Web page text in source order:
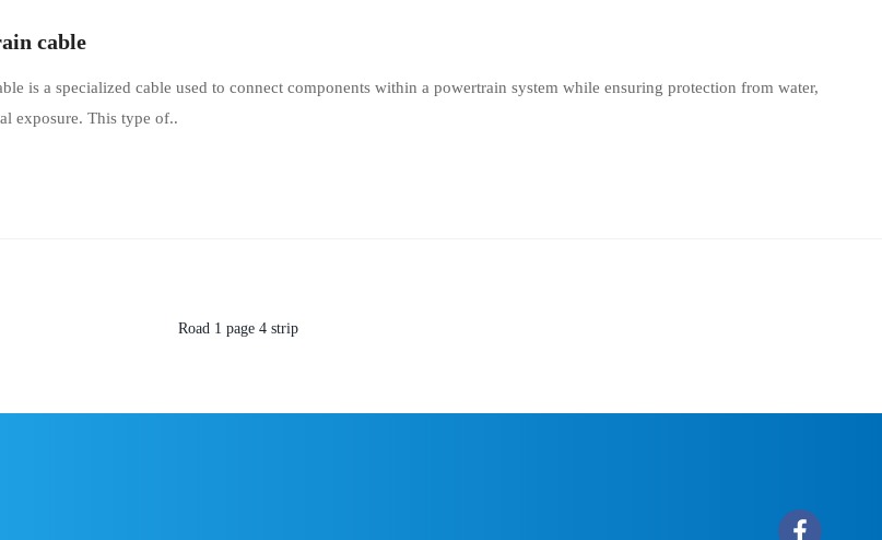
cable
is a specialized cable used to connect components within a powertrain system while ensuring protection from water,
exposure. This type of..
Road 1 page 4 strip